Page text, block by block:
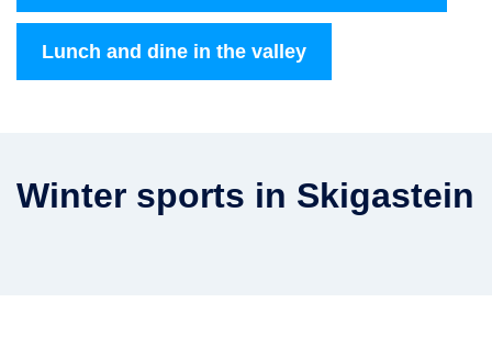
Lunch and dine in the valley
Winter sports in Skigastein